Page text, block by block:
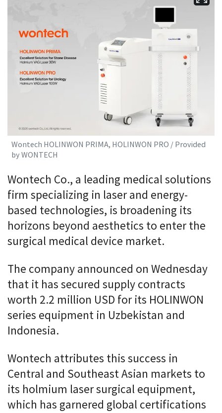
Wontech HOLINWON PRIMA, HOLINWON PRO / Provided
by WONTECH
Wontech Co., a leading medical solutions
firm specializing in laser and energy-
based technologies, is broadening its
horizons beyond aesthetics to enter the
surgical medical device market.
The company announced on Wednesday
that it has secured supply contracts
worth 2.2 million USD for its HOLINWON
series equipment in Uzbekistan and
Indonesia.
Wontech attributes this success in
Central and Southeast Asian markets to
its holmium laser surgical equipment,
which has garnered global certifications